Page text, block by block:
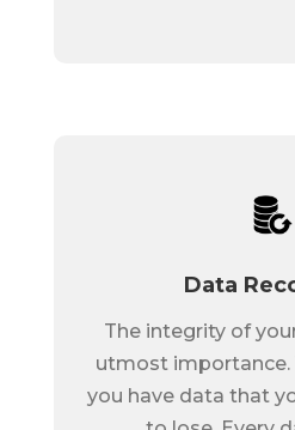
Data
The integrity of
utmost importance.
you have data that